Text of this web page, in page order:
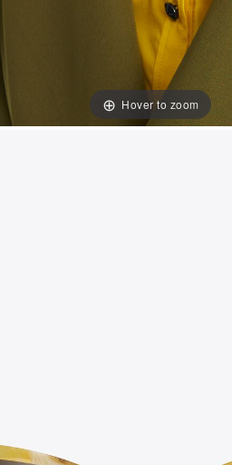
Hover to zoom